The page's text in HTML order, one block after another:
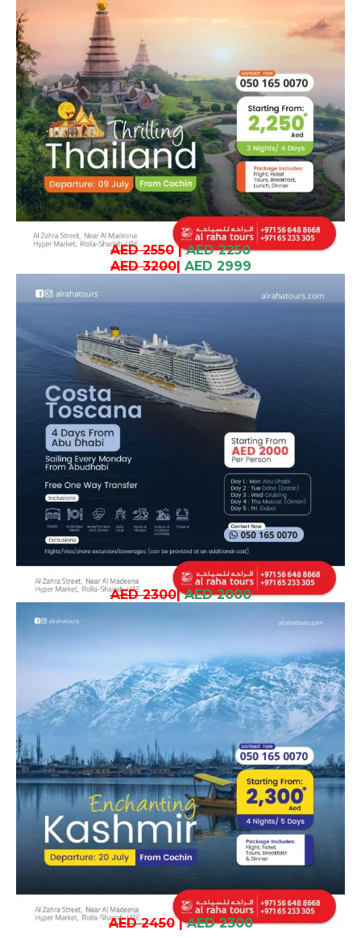
AED 2550| AED 2250
AED 3200| AED 2999
AED 2300| AED 2000
AED 2450| AED 2300